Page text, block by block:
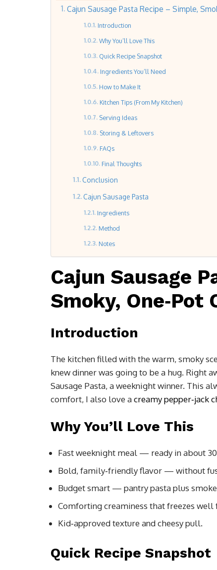
Cajun Sausage Pasta Recipe – Simple,
Introduction
Why You’ll Love This
Quick Recipe Snapshot
Ingredients You’ll Need
How to Make It
Kitchen Tips (From My Kitchen)
Serving Ideas
Storing & Leftovers
FAQs
Final Thoughts
Conclusion
Cajun Sausage Pasta
Ingredients
Method
Notes
Cajun Sausage
Smoky, One‑Pot
Introduction
The kitchen filled with the warm, smoky
knew dinner was going to be a hug. Right
Sausage Pasta, a weeknight winner. This
comfort, I also love acreamy pepper‑jack
Why You’ll Love This
Fast weeknight meal — ready in about
Bold, family‑friendly flavor — without
Budget smart — pantry pasta plus
Comforting creaminess that freezes well
Kid‑approved texture and cheesy pull.
Quick Recipe Snapshot